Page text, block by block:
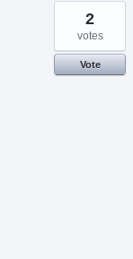
2
votes
Vote